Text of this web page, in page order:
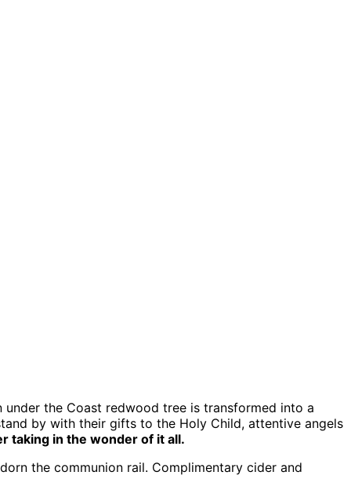
the Coast redwood tree is transformed into a
by with their gifts to the Holy Child, attentive angels
taking in the wonder of it all.
the communion rail. Complimentary cider and